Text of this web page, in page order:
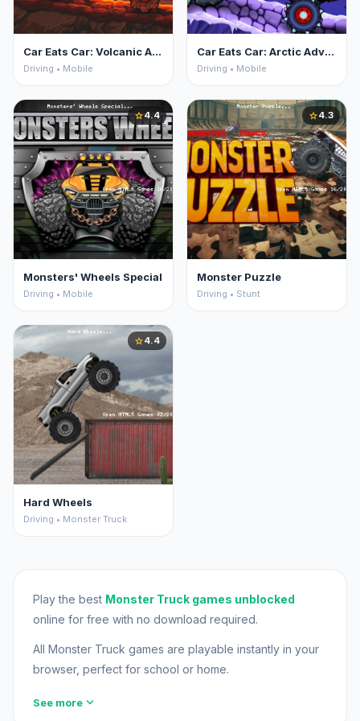
Car Eats Car: Volcanic Adventure
Driving • Mobile
Car Eats Car: Arctic Adventure
Driving • Mobile
star4.4
Monsters' Wheels Special
Driving • Mobile
star4.3
Monster Puzzle
Driving • Stunt
star4.4
Hard Wheels
Driving • Monster Truck
Play the best Monster Truck games unblocked
online for free with no download required.
All Monster Truck games are playable instantly in your
browser, perfect for school or home.
See more expand_more